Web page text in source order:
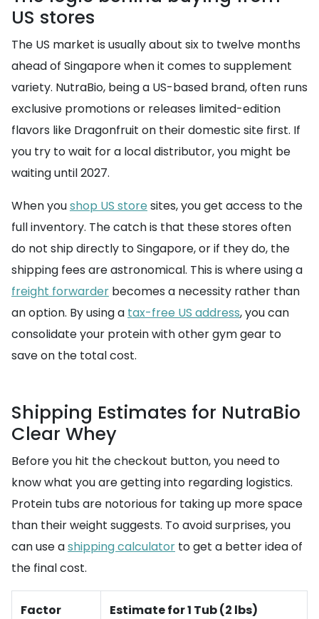
US stores
The US market is usually about six to twelve months
ahead of Singapore when it comes to supplement
variety. NutraBio, being a US-based brand, often runs
exclusive promotions or releases limited-edition
flavors like Dragonfruit on their domestic site first. If
you try to wait for a local distributor, you might be
waiting until 2027.
When youshop US store sites, you get access to the
full inventory. The catch is that these stores often
do not ship directly to Singapore, or if they do, the
shipping fees are astronomical. This is where using a
freight forwarder becomes a necessity rather than
an option. By using a tax-free US address, you can
consolidate your protein with other gym gear to
save on the total cost.
Shipping Estimates for NutraBio
Clear Whey
Before you hit the checkout button, you need to
know what you are getting into regarding logistics.
Protein tubs are notorious for taking up more space
than their weight suggests. To avoid surprises, you
can use ashipping calculator to get a better idea of
the final cost.
Factor Estimate for 1 Tub (2 lbs)